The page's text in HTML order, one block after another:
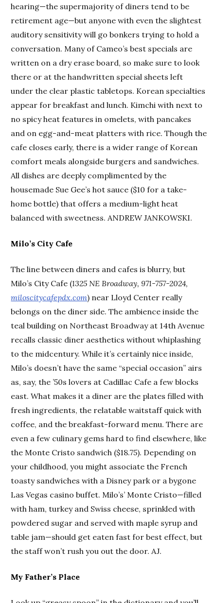
hearing—the supermajority of diners tend to be
retirement age—but anyone with even the slightest
auditory sensitivity will go bonkers trying to hold a
conversation. Many of Cameo’s best specials are
written on a dry erase board, so make sure to look
there or at the handwritten special sheets left
under the clear plastic tabletops. Korean specialties
appear for breakfast and lunch. Kimchi with next to
no spicy heat features in omelets, with pancakes
and on egg-and-meat platters with rice. Though the
cafe closes early, there is a wider range of Korean
comfort meals alongside burgers and sandwiches.
All dishes are deeply complimented by the
housemade Sue Gee’s hot sauce ($10 for a take-
home bottle) that offers a medium-light heat
balanced with sweetness. ANDREW JANKOWSKI.
Milo’s City Cafe
The line between diners and cafes is blurry, but
Milo’s City Cafe (1325 NE Broadway, 971-757-2024,
miloscitycafepdx.com) near Lloyd Center really
belongs on the diner side. The ambience inside the
teal building on Northeast Broadway at 14th Avenue
recalls classic diner aesthetics without whiplashing
to the midcentury. While it’s certainly nice inside,
Milo’s doesn’t have the same “special occasion” airs
as, say, the ’50s lovers at Cadillac Cafe a few blocks
east. What makes it a diner are the plates filled with
fresh ingredients, the relatable waitstaff quick with
coffee, and the breakfast-forward menu. There are
even a few culinary gems hard to find elsewhere, like
the Monte Cristo sandwich ($18.75). Depending on
your childhood, you might associate the French
toasty sandwiches with a Disney park or a bygone
Las Vegas casino buffet. Milo’s’ Monte Cristo—filled
with ham, turkey and Swiss cheese, sprinkled with
powdered sugar and served with maple syrup and
table jam—should get eaten fast for best effect, but
the staff won’t rush you out the door. AJ.
My Father’s Place